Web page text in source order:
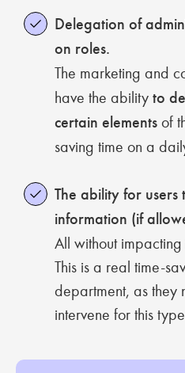
Delegation of
on roles.
The marketing and
have the ability to
certain elementsof
saving time on a
The ability for
information (if
All without
This is a real time-
department, as they
intervene for this